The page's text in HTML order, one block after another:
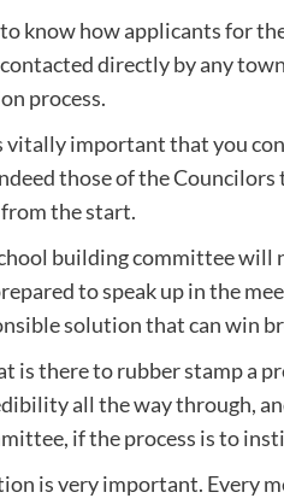
know how applicants for
directly by any
process.
vitally important that you
those of the
the start.
building committee will
to speak up in the
solution that can win
is there to rubber stamp a
all the way through,
if the process is to
is very important. Every